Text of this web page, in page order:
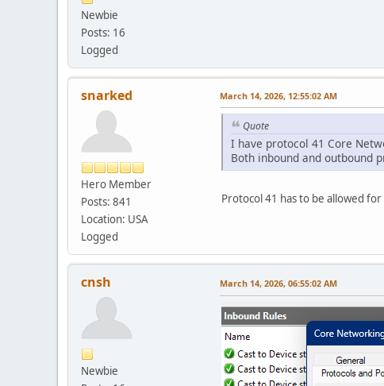
Newbie
Posts: 16
Logged
snarked
Hero Member
Posts: 841
Location: USA
Logged
March 14, 2026, 12:55:02 AM
Quote
I have protocol 41 Core
Both inbound and outbound
Protocol 41 has to be allowed
cnsh
Newbie
March 14, 2026, 06:55:02 AM